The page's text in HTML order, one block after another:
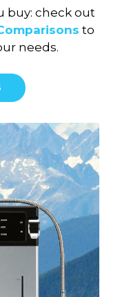
buy: check out
to
needs.